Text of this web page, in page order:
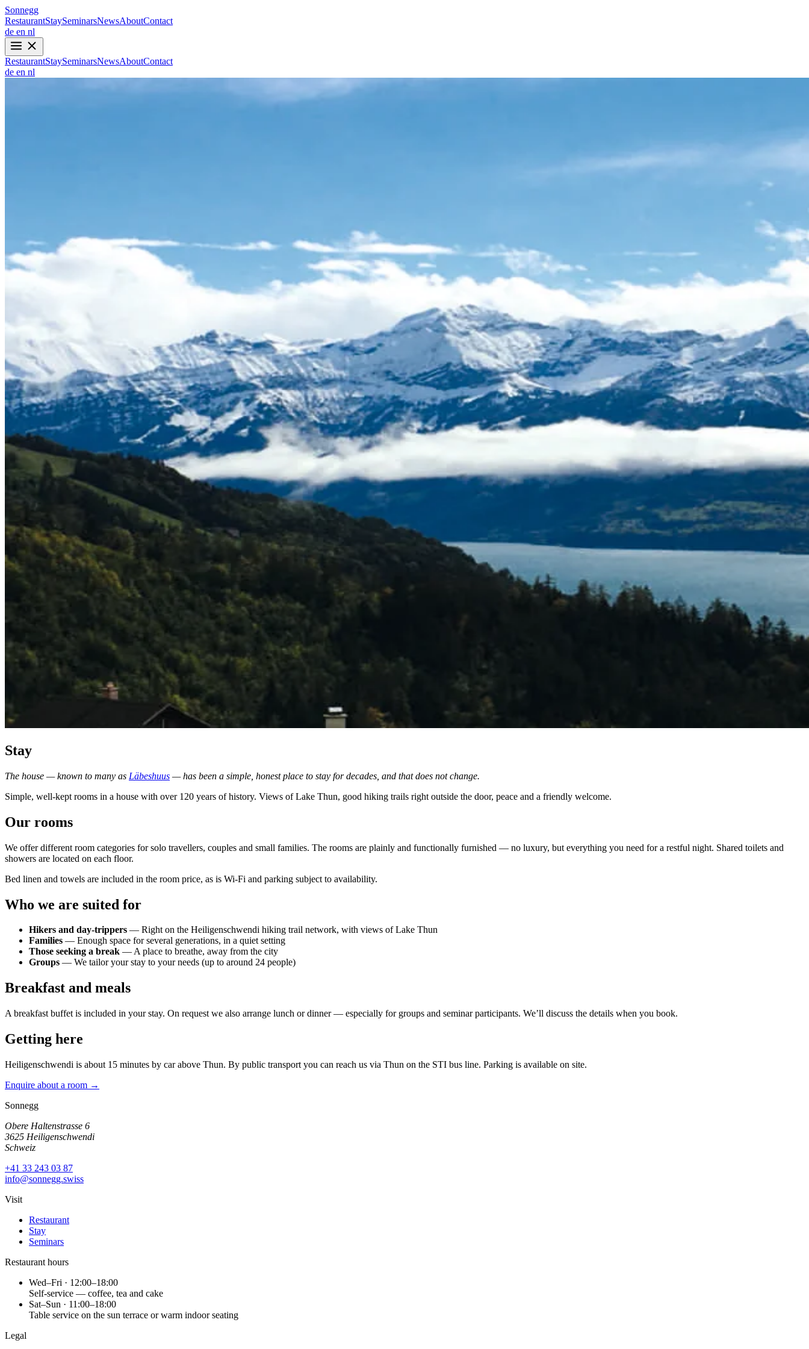
Sonnegg
RestaurantStaySeminarsNewsAboutContact
de en nl
RestaurantStaySeminarsNewsAboutContact
de en nl
Stay
The house — known to many as Läbeshuus — has been a simple, honest place to stay for decades, and that does not change.
Simple, well-kept rooms in a house with over 120 years of history. Views of Lake Thun, good hiking trails right outside the door, peace and a friendly welcome.
Our rooms
We offer different room categories for solo travellers, couples and small families. The rooms are plainly and functionally furnished — no luxury, but everything you need for a restful night. Shared toilets and
showers are located on each floor.
Bed linen and towels are included in the room price, as is Wi-Fi and parking subject to availability.
Who we are suited for
Hikers and day-trippers — Right on the Heiligenschwendi hiking trail network, with views of Lake Thun
Families — Enough space for several generations, in a quiet setting
Those seeking a break — A place to breathe, away from the city
Groups — We tailor your stay to your needs (up to around 24 people)
Breakfast and meals
A breakfast buffet is included in your stay. On request we also arrange lunch or dinner — especially for groups and seminar participants. We’ll discuss the details when you book.
Getting here
Heiligenschwendi is about 15 minutes by car above Thun. By public transport you can reach us via Thun on the STI bus line. Parking is available on site.
Enquire about a room →
Sonnegg
Obere Haltenstrasse 6
3625 Heiligenschwendi
Schweiz
+41 33 243 03 87
info@sonnegg.swiss
Visit
Restaurant
Stay
Seminars
Restaurant hours
Wed–Fri · 12:00–18:00
Self-service — coffee, tea and cake
Sat–Sun · 11:00–18:00
Table service on the sun terrace or warm indoor seating
Legal